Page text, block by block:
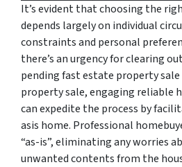
It’s evident that choosing the
depends largely on individual
constraints and personal
there’s an urgency for clearing
pending fast estate property
property sale, engaging reliable
can expedite the process by
asis home. Professional
“as-is”, eliminating any worries
unwanted contents from the